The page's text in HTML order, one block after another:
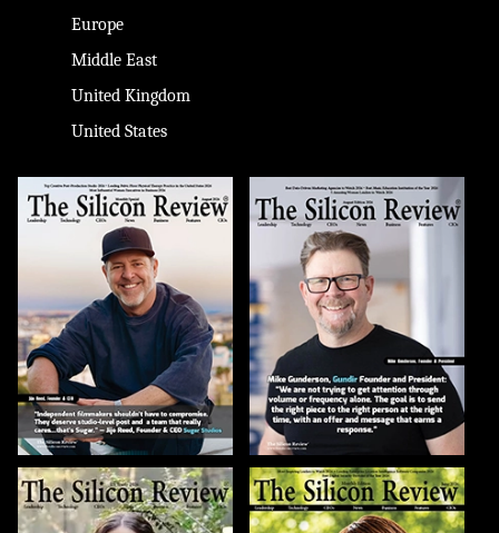
Europe
Middle East
United Kingdom
United States